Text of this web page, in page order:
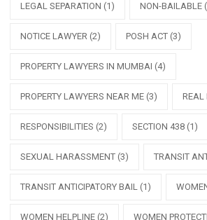
LEGAL SEPARATION (1) NON-BAILABLE
NOTICE LAWYER (2) POSH ACT (3)
PROPERTY LAWYERS IN MUMBAI (4)
PROPERTY LAWYERS NEAR ME (3) REAL
RESPONSIBILITIES (2) SECTION 438 (1)
SEXUAL HARASSMENT (3) TRANSIT
TRANSIT ANTICIPATORY BAIL (1)
WOMEN HELPLINE (2) WOMEN